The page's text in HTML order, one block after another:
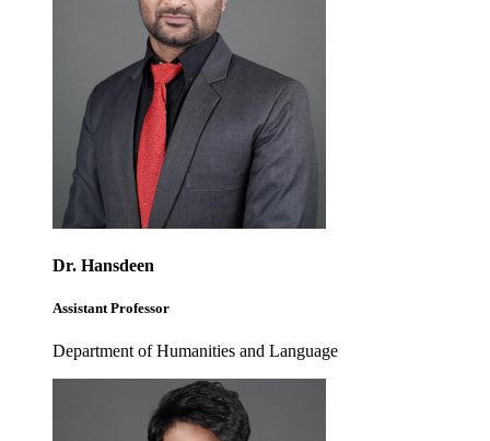
Dr. Hansdeen
Assistant Professor
Department of Humanities and Language